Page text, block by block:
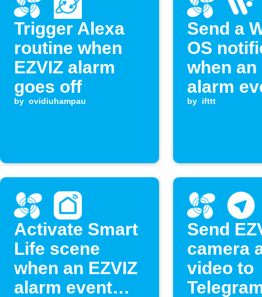
Trigger Alexa
routine when
EZVIZ alarm
goes off
by ovidiuhampau
Send a
OS
when an
alarm
occurs
by ifttt
Activate Smart
Life scene
when an EZVIZ
alarm event
Send
camera
video to